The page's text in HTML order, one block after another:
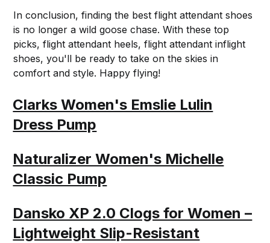
In conclusion, finding the best flight attendant shoes
is no longer a wild goose chase. With these top
picks, flight attendant heels, flight attendant inflight
shoes, you'll be ready to take on the skies in
comfort and style. Happy flying!
Clarks Women's Emslie Lulin
Dress Pump
Naturalizer Women's Michelle
Classic Pump
Dansko XP 2.0 Clogs for Women –
Lightweight Slip-Resistant